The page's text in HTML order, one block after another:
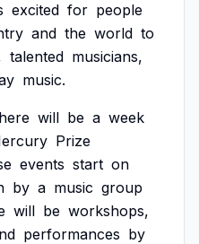
excited for people
and the world to
talented musicians,
music.
will be a week
Prize
events start on
by a music group
will be workshops,
performances by